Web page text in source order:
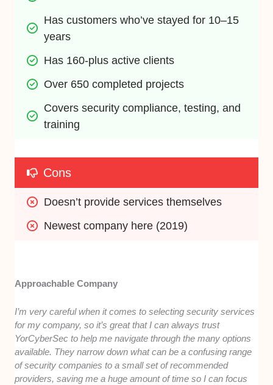
Has customers who’ve stayed for 10–15
years
Has 160-plus active clients
Over 650 completed projects
Covers security compliance, testing, and
training
Cons
Doesn’t provide services themselves
Newest company here (2019)
Approachable Company
I’m very careful when it comes to selecting security services
for my company, so it’s great that I can always trust
YorCyberSec to help me navigate through the many options
available. They narrow down what can be a confusing range
of security companies to a small set of recommended
providers, saving me a huge amount of time so I can focus